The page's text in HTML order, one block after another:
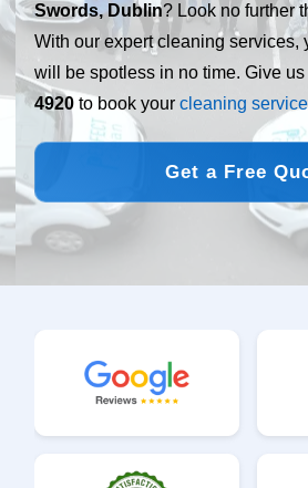
Swords, Dublin? Look no further
With our expert cleaning services,
will be spotless in no time. Give
4920 to book yourcleaning service
Get a Free